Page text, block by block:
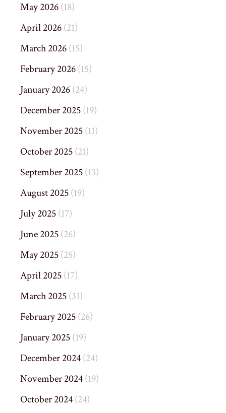
May 2026(18)
April 2026(21)
March 2026(15)
February 2026(15)
January 2026(24)
December 2025(19)
November 2025(11)
October 2025(21)
September 2025(13)
August 2025(19)
July 2025(17)
June 2025(26)
May 2025(25)
April 2025(17)
March 2025(31)
February 2025(26)
January 2025(19)
December 2024(24)
November 2024(19)
October 2024(24)